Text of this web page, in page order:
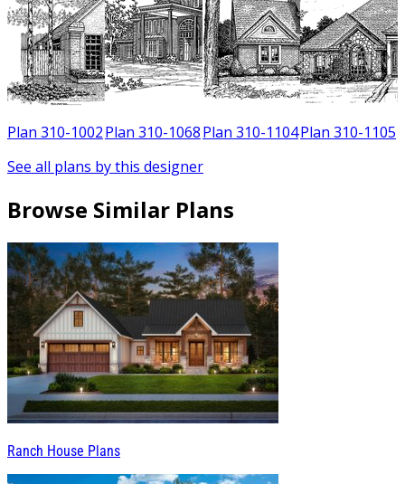
Plan 310-1002Plan 310-1068Plan 310-1104Plan 310-1105
See all plans by this designer
Browse Similar Plans
Ranch House Plans